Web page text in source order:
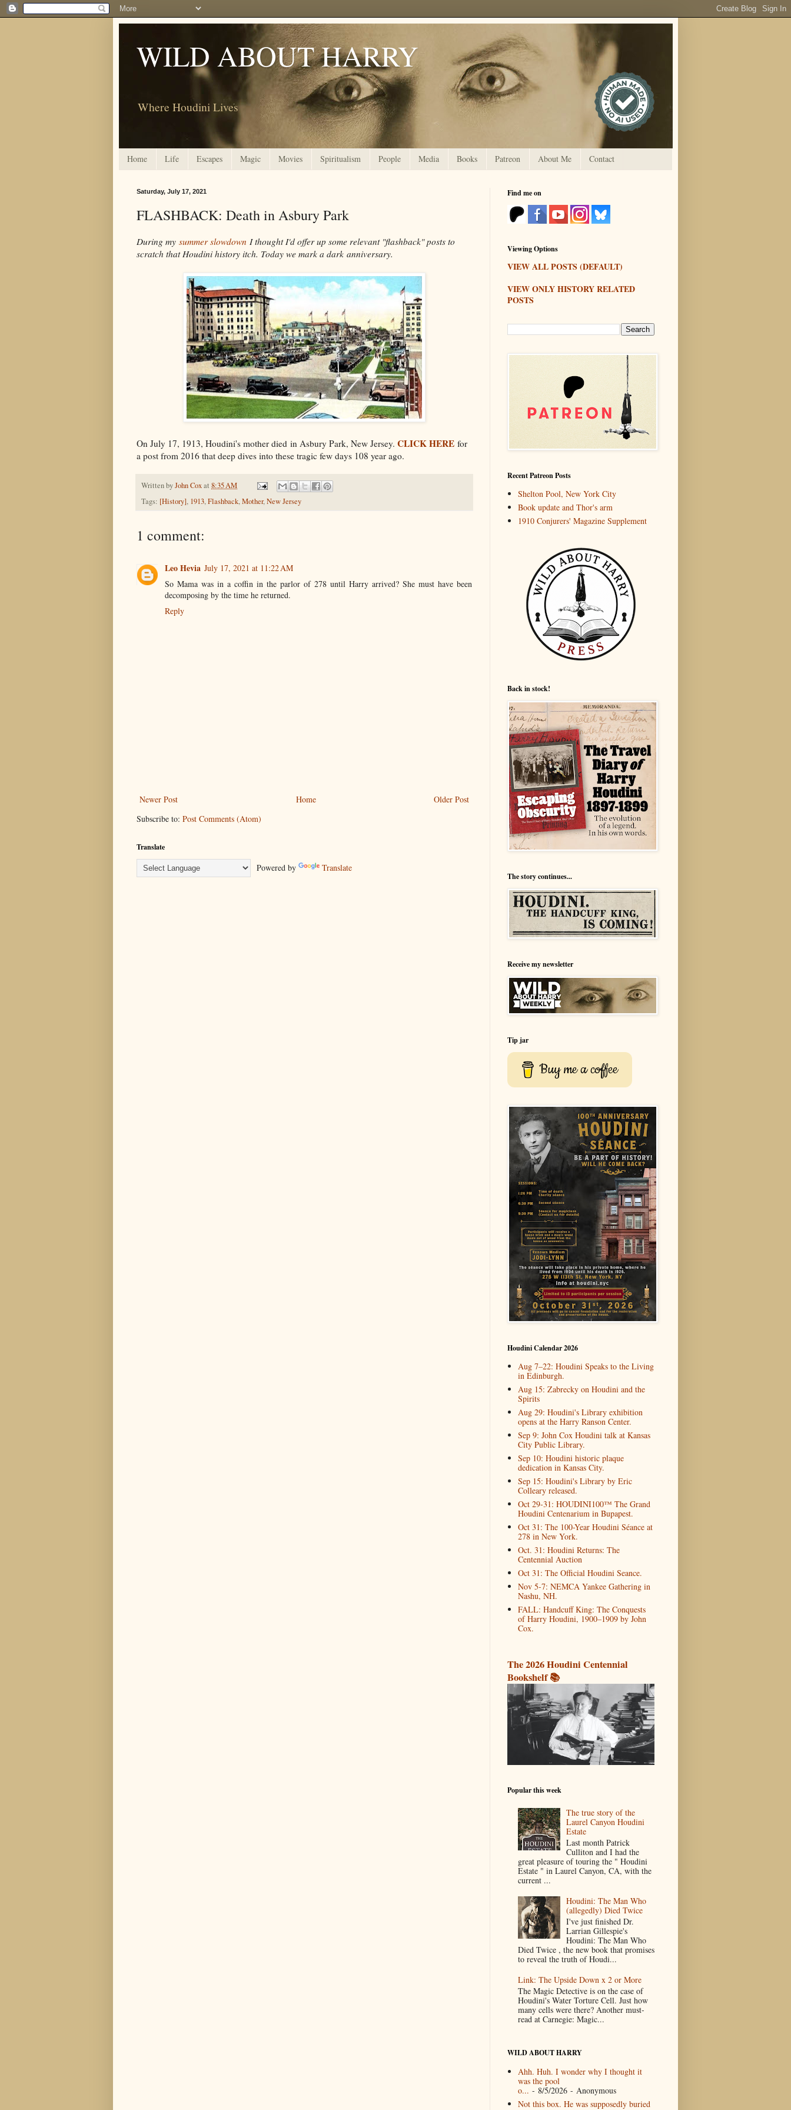
WILD ABOUT HARRY
Where Houdini Lives
Home Life Escapes Magic Movies Spiritualism People Media Books Patreon About Me Contact
Saturday, July 17, 2021
FLASHBACK: Death in Asbury Park
During my summer slowdown I thought I'd offer up some relevant "flashback" posts to
scratch that Houdini history itch. Today we mark a dark anniversary.
On July 17, 1913, Houdini's mother died in Asbury Park, New Jersey. CLICK HERE for
a post from 2016 that deep dives into these tragic few days 108 year ago.
Written byJohn Coxat 8:35 AM
Tags: [History], 1913,Flashback,Mother,New Jersey
1 comment:
Leo Hevia July 17, 2021 at 11:22 AM
So Mama was in a coffin in the parlor of 278 until Harry arrived? She must have been
decomposing by the time he returned.
Reply
Newer Post Older Post
Home
Subscribe to: Post Comments (Atom)
Translate
Powered by Translate
Find me on
Viewing Options
VIEW ALL POSTS (DEFAULT)
VIEW ONLY HISTORY RELATED
POSTS
Recent Patreon Posts
Shelton Pool, New York City
Book update and Thor's arm
1910 Conjurers' Magazine Supplement
Back in stock!
The story continues...
Receive my newsletter
Tip jar
Buy me a coffee
Houdini Calendar 2026
Aug 7–22: Houdini Speaks to the Living
in Edinburgh.
Aug 15: Zabrecky on Houdini and the
Spirits
Aug 29: Houdini's Library exhibition
opens at the Harry Ranson Center.
Sep 9: John Cox Houdini talk at Kansas
City Public Library.
Sep 10: Houdini historic plaque
dedication in Kansas City.
Sep 15: Houdini's Library by Eric
Colleary released.
Oct 29-31: HOUDINI100™ The Grand
Houdini Centenarium in Bupapest.
Oct 31: The 100-Year Houdini Séance at
278 in New York.
Oct. 31: Houdini Returns: The
Centennial Auction
Oct 31: The Official Houdini Seance.
Nov 5-7: NEMCA Yankee Gathering in
Nashu, NH.
FALL: Handcuff King: The Conquests
of Harry Houdini, 1900–1909 by John
Cox.
The 2026 Houdini Centennial
Bookshelf 📚
Popular this week
The true story of the
Laurel Canyon Houdini
Estate
Last month Patrick
Culliton and I had the
great pleasure of touring the " Houdini
Estate " in Laurel Canyon, CA, with the
current ...
Houdini: The Man Who
(allegedly) Died Twice
I've just finished Dr.
Larrian Gillespie's
Houdini: The Man Who
Died Twice , the new book that promises
to reveal the truth of Houdi...
Link: The Upside Down x 2 or More
The Magic Detective is on the case of
Houdini's Water Torture Cell. Just how
many cells were there? Another must-
read at Carnegie: Magic...
WILD ABOUT HARRY
Ahh. Huh. I wonder why I thought it
was the pool
o... - 8/5/2026- Anonymous
Not this box. He was supposedly buried